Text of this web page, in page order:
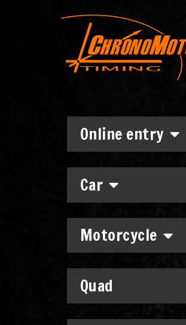
Online entry
Car
Motorcycle
Quad